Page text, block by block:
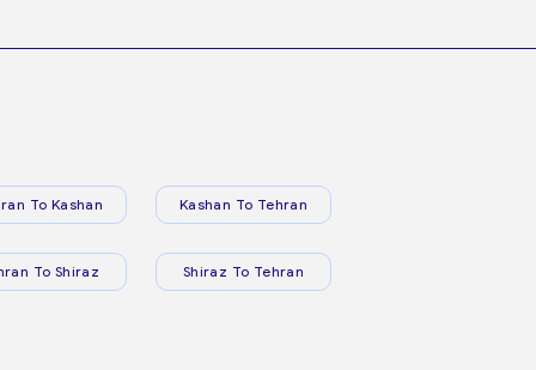
To Kashan Kashan To Tehran
To Shiraz Shiraz To Tehran